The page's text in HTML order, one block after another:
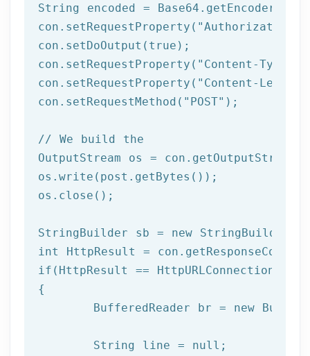
String encoded =
con.setRequestProperty( "Authorization"
con.setDoOutput( true );
con.setRequestProperty( "Content-Type"
con.setRequestProperty( "Content-Length"
con.setRequestMethod( "POST" );
// We build the
OutputStream os =
os.write(post.getBytes());
os.close();
StringBuilder sb = new
int
if (HttpResult ==
{
	BufferedReader br =
new